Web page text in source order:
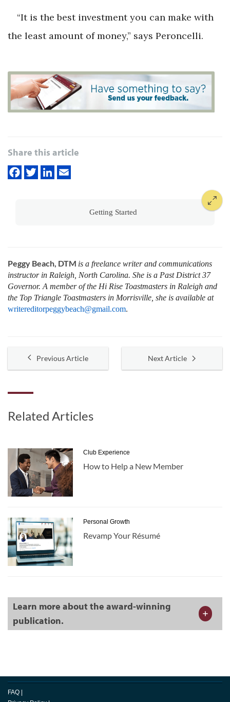
“It is the best investment you can make with
the least amount of money,” says Peroncelli.
Share this article
Getting Started
Peggy Beach, DTM is a freelance writer and communications
instructor in Raleigh, North Carolina. She is a Past District 37
Governor. A member of the Hi Rise Toastmasters in Raleigh and
the Top Triangle Toastmasters in Morrisville, she is available at
writereditorpeggybeach@gmail.com.
Previous Article Next Article
Related Articles
Club Experience
How to Help a New Member
Personal Growth
Revamp Your Résumé
Learn more about the award-winning
publication.
FAQ